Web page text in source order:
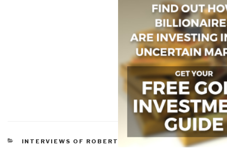
CATEGORIES
INTERVIEWS OF ROBERT